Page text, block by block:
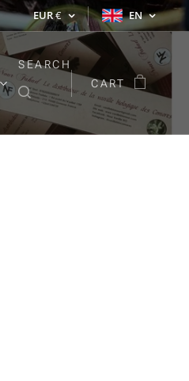
EUR€ EN
SEARCH
CART